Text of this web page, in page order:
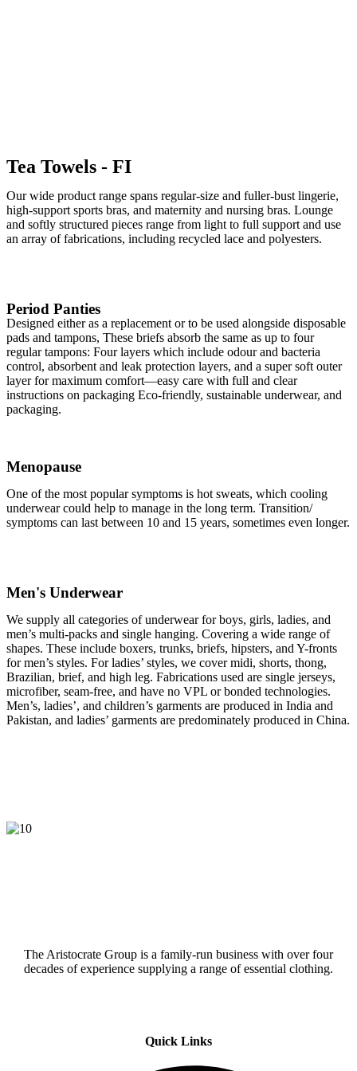
Tea Towels - FI
Our wide product range spans regular-size and fuller-bust lingerie,
high-support sports bras, and maternity and nursing bras. Lounge
and softly structured pieces range from light to full support and use
an array of fabrications, including recycled lace and polyesters.
Period Panties
Designed either as a replacement or to be used alongside disposable
pads and tampons, These briefs absorb the same as up to four
regular tampons: Four layers which include odour and bacteria
control, absorbent and leak protection layers, and a super soft outer
layer for maximum comfort—easy care with full and clear
instructions on packaging Eco-friendly, sustainable underwear, and
packaging.
Menopause
One of the most popular symptoms is hot sweats, which cooling
underwear could help to manage in the long term. Transition/
symptoms can last between 10 and 15 years, sometimes even longer.
Men's Underwear
We supply all categories of underwear for boys, girls, ladies, and
men’s multi-packs and single hanging. Covering a wide range of
shapes. These include boxers, trunks, briefs, hipsters, and Y-fronts
for men’s styles. For ladies’ styles, we cover midi, shorts, thong,
Brazilian, brief, and high leg. Fabrications used are single jerseys,
microfiber, seam-free, and have no VPL or bonded technologies.
Men’s, ladies’, and children’s garments are produced in India and
Pakistan, and ladies’ garments are predominately produced in China.
The Aristocrate Group is a family-run business with over four
decades of experience supplying a range of essential clothing.
Quick Links